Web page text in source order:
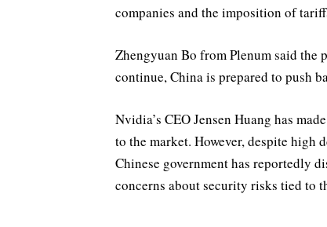
companies and the imposition of
Zhengyuan Bo from Plenum said the
continue, China is prepared to push
Nvidia’s CEO Jensen Huang has
to the market. However, despite high
Chinese government has reportedly
concerns about security risks tied to